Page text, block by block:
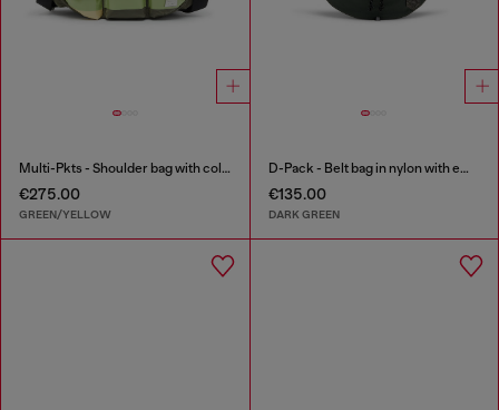
Multi-Pkts - Shoulder bag with color-block design
€275.00
GREEN/YELLOW
D-Pack - Belt bag in nylon with emblem logo
€135.00
DARK GREEN